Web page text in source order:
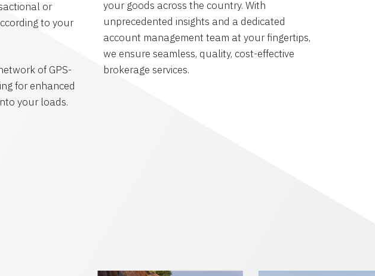
or
to your
of GPS-
for enhanced
your loads.
your goods across the country. With
unprecedented insights and a dedicated
account management team at your fingertips,
we ensure seamless, quality, cost-effective
brokerage services.